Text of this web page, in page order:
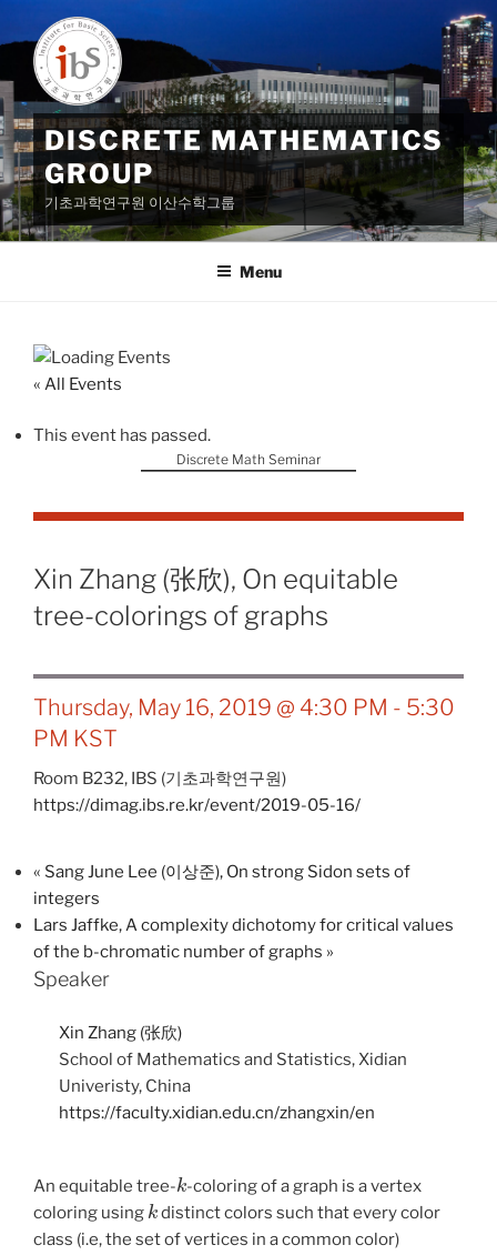
to
content
DISCRETE MATHEMATICS
GROUP
기초과학연구원 이산수학그룹
Menu
« All Events
This event has passed.
Discrete Math Seminar
Xin Zhang (张欣), On equitable
tree-colorings of graphs
Thursday, May 16, 2019 @ 4:30 PM - 5:30
PM KST
Room B232, IBS (기초과학연구원)
https://dimag.ibs.re.kr/event/2019-05-16/
« Sang June Lee (이상준), On strong Sidon sets of
integers
Lars Jaffke, A complexity dichotomy for critical values
of the b-chromatic number of graphs »
Speaker
Xin Zhang (张欣)
School of Mathematics and Statistics, Xidian
Univeristy, China
https://faculty.xidian.edu.cn/zhangxin/en
An equitable tree-
k
-coloring of a graph is a vertex
coloring using
k
distinct colors such that every color
class (i.e, the set of vertices in a common color)